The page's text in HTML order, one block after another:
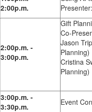
2:00p.m.
2:00p.m. -
3:00p.m.
Gift
Co-
Jason
Planning)
Cristina
Planning)
3:00p.m. -
3:30p.m.
Event